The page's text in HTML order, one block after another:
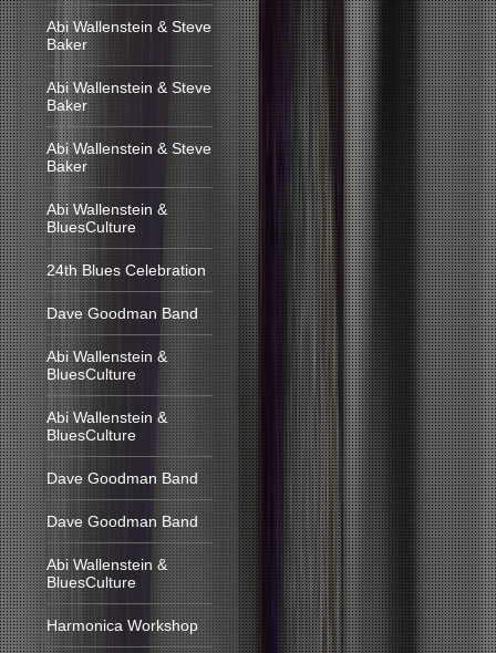
Abi Wallenstein & Steve
Baker
Abi Wallenstein & Steve
Baker
Abi Wallenstein & Steve
Baker
Abi Wallenstein &
BluesCulture
24th Blues Celebration
Dave Goodman Band
Abi Wallenstein &
BluesCulture
Abi Wallenstein &
BluesCulture
Dave Goodman Band
Dave Goodman Band
Abi Wallenstein &
BluesCulture
Harmonica Workshop